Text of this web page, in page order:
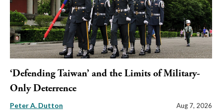
‘Defending Taiwan’ and the Limits of Military-
Only Deterrence
Peter A. Dutton Aug 7, 2026